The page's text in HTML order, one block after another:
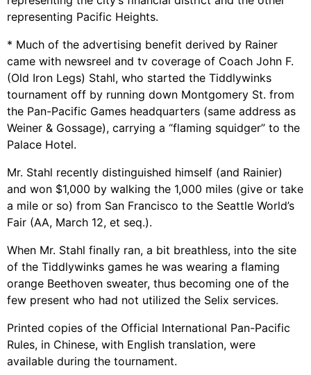
representing Pacific Heights.
* Much of the advertising benefit derived by Rainer
came with newsreel and tv coverage of Coach John F.
(Old Iron Legs) Stahl, who started the Tiddlywinks
tournament off by running down Montgomery St. from
the Pan-Pacific Games headquarters (same address as
Weiner & Gossage), carrying a “flaming squidger” to the
Palace Hotel.
Mr. Stahl recently distinguished himself (and Rainier)
and won $1,000 by walking the 1,000 miles (give or take
a mile or so) from San Francisco to the Seattle World’s
Fair (AA, March 12, et seq.).
When Mr. Stahl finally ran, a bit breathless, into the site
of the Tiddlywinks games he was wearing a flaming
orange Beethoven sweater, thus becoming one of the
few present who had not utilized the Selix services.
Printed copies of the Official International Pan-Pacific
Rules, in Chinese, with English translation, were
available during the tournament.